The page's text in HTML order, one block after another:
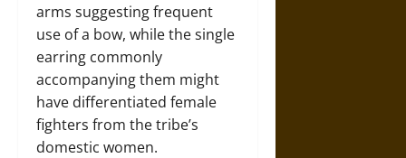
arms suggesting frequent
use of a bow, while the single
earring commonly
accompanying them might
have differentiated female
fighters from the tribe’s
domestic women.